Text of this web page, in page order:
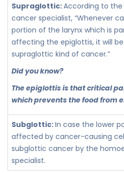
Supraglottic:According to
cancer specialist, “Whenever
portion of the larynx which is
affecting the epiglottis, it will
supraglottic kind of cancer.”
Did you know?
The epiglottis is that critical
which prevents the food from
Subglottic:In case the lower
affected by cancer-causing
subglottic cancer by the
specialist.